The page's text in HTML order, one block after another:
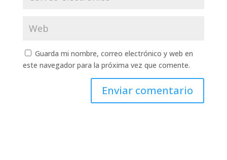
Guarda mi nombre, correo electrónico y web en
este navegador para la próxima vez que comente.